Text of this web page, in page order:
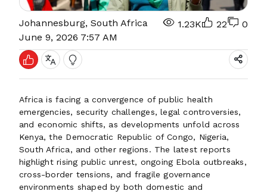
Johannesburg, South Africa
June 9, 2026 7:57 AM
1.23K 22 0
Africa is facing a convergence of public health
emergencies, security challenges, legal controversies,
and economic shifts, as developments unfold across
Kenya, the Democratic Republic of Congo, Nigeria,
South Africa, and other regions. The latest reports
highlight rising public unrest, ongoing Ebola outbreaks,
cross-border tensions, and fragile governance
environments shaped by both domestic and